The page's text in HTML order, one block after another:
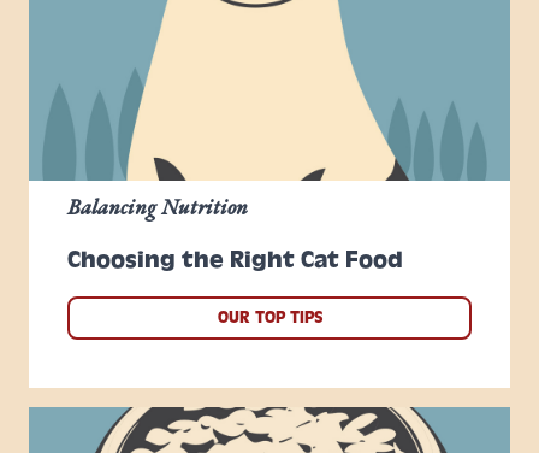
Choosing the Right Cat Food
Balancing Nutrition
OUR TOP TIPS